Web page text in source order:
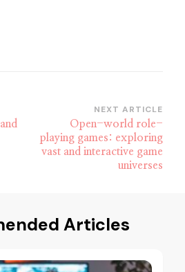
NEXT ARTICLE
Open-world role-
playing games: exploring
vast and interactive game
universes
Articles